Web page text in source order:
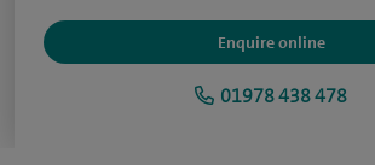
Enquire online
01978 438 478